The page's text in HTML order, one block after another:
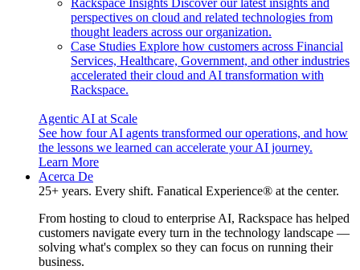
Rackspace Insights Discover our latest insights and
perspectives on cloud and related technologies from
thought leaders across our organization.
Case Studies Explore how customers across Financial
Services, Healthcare, Government, and other industries
accelerated their cloud and AI transformation with
Rackspace.
Agentic AI at Scale
See how four AI agents transformed our operations, and how
the lessons we learned can accelerate your AI journey.
Learn More
Acerca De
25+ years. Every shift. Fanatical Experience® at the center.
From hosting to cloud to enterprise AI, Rackspace has helped
customers navigate every turn in the technology landscape —
solving what's complex so they can focus on running their
business.